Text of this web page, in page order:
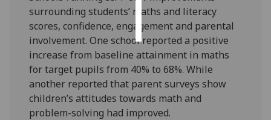
accept
all
surrounding students’ maths and literacy
scores, confidence, engagement and parental
involvement. One school reported a positive
increase from baseline attainment in maths
for target pupils from 40% to 68%. While
another reported that parent surveys show
children’s attitudes towards math and
problem-solving had improved.